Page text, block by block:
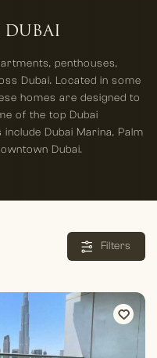
DUBAI
penthouses,
Dubai. Located in some
homes are designed to
of the top Dubai
Dubai Marina, Palm
Dubai.
Filters